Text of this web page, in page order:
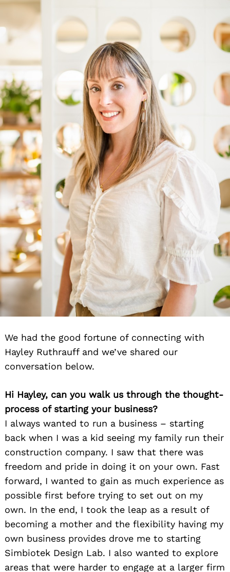
We had the good fortune of connecting with
Hayley Ruthrauff and we’ve shared our
conversation below.
Hi Hayley, can you walk us through the thought-
process of starting your business?
I always wanted to run a business – starting
back when I was a kid seeing my family run their
construction company. I saw that there was
freedom and pride in doing it on your own. Fast
forward, I wanted to gain as much experience as
possible first before trying to set out on my
own. In the end, I took the leap as a result of
becoming a mother and the flexibility having my
own business provides drove me to starting
Simbiotek Design Lab. I also wanted to explore
areas that were harder to engage at a larger firm